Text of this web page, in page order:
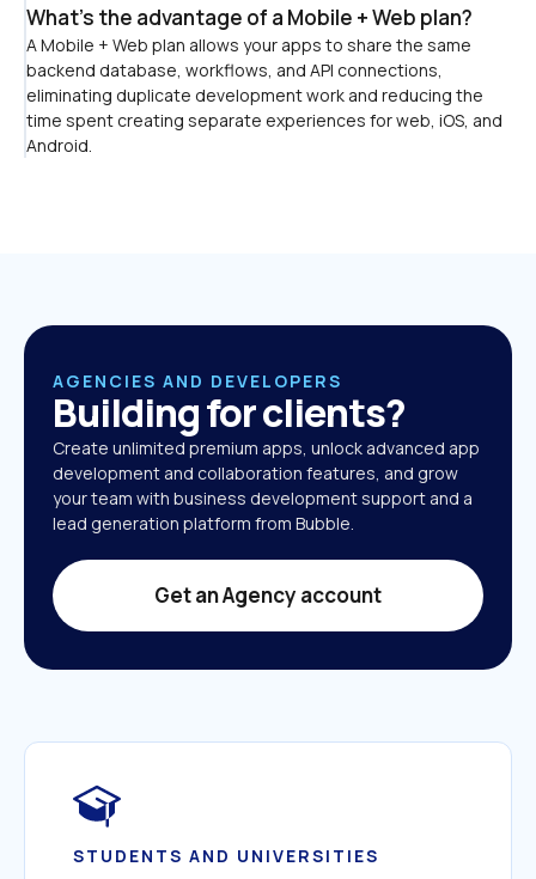
What's the advantage of a Mobile + Web plan?
A Mobile + Web plan allows your apps to share the same
backend database, workflows, and API connections,
eliminating duplicate development work and reducing the
time spent creating separate experiences for web, iOS, and
Android.
AGENCIES AND DEVELOPERS
Building for clients?
Create unlimited premium apps, unlock advanced app
development and collaboration features, and grow
your team with business development support and a
lead generation platform from Bubble.
Get an Agency account
STUDENTS AND UNIVERSITIES